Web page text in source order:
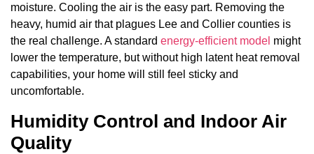
moisture. Cooling the air is the easy part. Removing the
heavy, humid air that plagues Lee and Collier counties is
the real challenge. A standard energy-efficient model might
lower the temperature, but without high latent heat removal
capabilities, your home will still feel sticky and
uncomfortable.
Humidity Control and Indoor Air
Quality